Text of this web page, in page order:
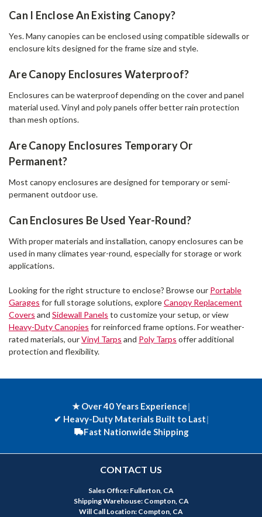
Can I Enclose An Existing Canopy?
Yes. Many canopies can be enclosed using compatible sidewalls or
enclosure kits designed for the frame size and style.
Are Canopy Enclosures Waterproof?
Enclosures can be waterproof depending on the cover and panel
material used. Vinyl and poly panels offer better rain protection
than mesh options.
Are Canopy Enclosures Temporary Or
Permanent?
Most canopy enclosures are designed for temporary or semi-
permanent outdoor use.
Can Enclosures Be Used Year-Round?
With proper materials and installation, canopy enclosures can be
used in many climates year-round, especially for storage or work
applications.
Looking for the right structure to enclose? Browse our Portable
Garages for full storage solutions, exploreCanopy Replacement
Covers and Sidewall Panels to customize your setup, or view
Heavy-Duty Canopies for reinforced frame options. For weather-
rated materials, ourVinyl Tarps and Poly Tarps offer additional
protection and flexibility.
★ Over 40 Years Experience|
✔ Heavy-Duty Materials Built to Last|
Fast Nationwide Shipping
CONTACT US
Sales Office: Fullerton, CA
Shipping Warehouse: Compton, CA
Will Call Location: Compton, CA